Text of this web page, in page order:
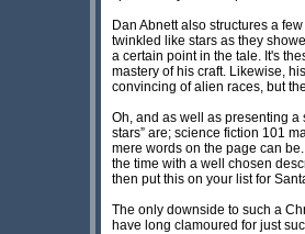
Dan Abnett also structures a
twinkled like stars as they
a certain point in the tale. It's
mastery of his craft. Likewise,
convincing of alien races, but
Oh, and as well as presenting a
stars” are; science fiction 101
mere words on the page can
the time with a well chosen
then put this on your list for
The only downside to such a
have long clamoured for just